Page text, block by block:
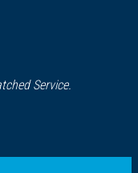
Service.